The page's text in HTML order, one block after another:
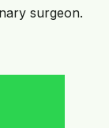
surgeon.